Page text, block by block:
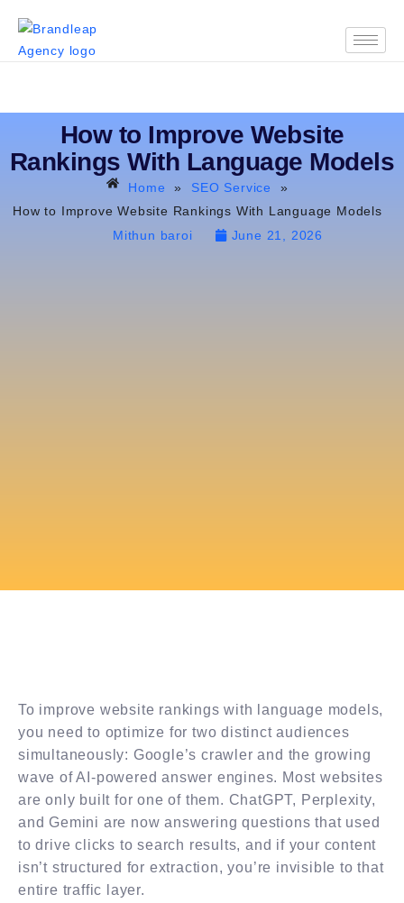
How to Improve Website
Rankings With Language Models
Home » SEO Service
»
How to Improve Website Rankings With Language Models
Mithun baroi
June 21, 2026
To improve website rankings with language models,
you need to optimize for two distinct audiences
simultaneously: Google’s crawler and the growing
wave of AI-powered answer engines. Most websites
are only built for one of them. ChatGPT, Perplexity,
and Gemini are now answering questions that used
to drive clicks to search results, and if your content
isn’t structured for extraction, you’re invisible to that
entire traffic layer.